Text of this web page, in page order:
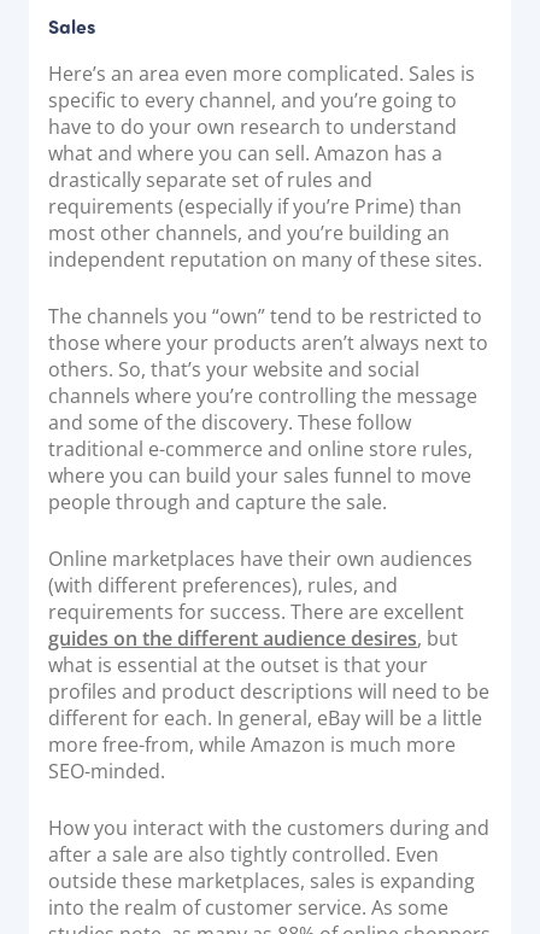
Sales
Here’s an area even more complicated. Sales is
specific to every channel, and you’re going to
have to do your own research to understand
what and where you can sell. Amazon has a
drastically separate set of rules and
requirements (especially if you’re Prime) than
most other channels, and you’re building an
independent reputation on many of these sites.
The channels you “own” tend to be restricted to
those where your products aren’t always next to
others. So, that’s your website and social
channels where you’re controlling the message
and some of the discovery. These follow
traditional e-commerce and online store rules,
where you can build your sales funnel to move
people through and capture the sale.
Online marketplaces have their own audiences
(with different preferences), rules, and
requirements for success. There are excellent
guides on the different audience desires, but
what is essential at the outset is that your
profiles and product descriptions will need to be
different for each. In general, eBay will be a little
more free-from, while Amazon is much more
SEO-minded.
How you interact with the customers during and
after a sale are also tightly controlled. Even
outside these marketplaces, sales is expanding
into the realm of customer service. As some